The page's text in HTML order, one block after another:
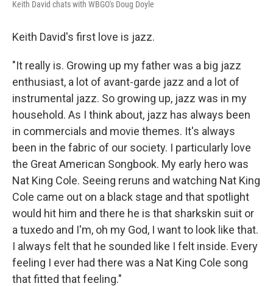
Keith David chats with WBGO's Doug Doyle
Keith David's first love is jazz.
"It really is. Growing up my father was a big jazz
enthusiast, a lot of avant-garde jazz and a lot of
instrumental jazz. So growing up, jazz was in my
household. As I think about, jazz has always been
in commercials and movie themes. It's always
been in the fabric of our society. I particularly love
the Great American Songbook. My early hero was
Nat King Cole. Seeing reruns and watching Nat King
Cole came out on a black stage and that spotlight
would hit him and there he is that sharkskin suit or
a tuxedo and I'm, oh my God, I want to look like that.
I always felt that he sounded like I felt inside. Every
feeling I ever had there was a Nat King Cole song
that fitted that feeling."